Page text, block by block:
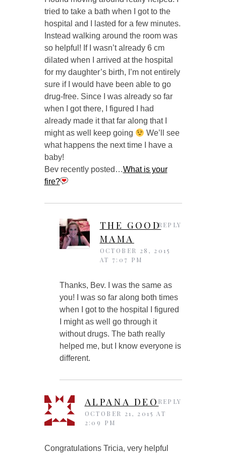
tried to take a bath when I got to the
hospital and I lasted for a few minutes.
Instead walking around the room was
so helpful! If I wasn’t already 6 cm
dilated when I arrived at the hospital
for my daughter’s birth, I’m not entirely
sure if I would have been able to go
drug-free. Since I was already so far
when I got there, I figured I had
already made it that far along that I
might as well keep going
We’ll see
what happens the next time I have a
baby!
Bev recently posted…What is your
fire?
THE GOOD
MAMA
OCTOBER 28, 2015
AT 7:07 PM
Thanks, Bev. I was the same as
you! I was so far along both times
when I got to the hospital I figured
I might as well go through it
without drugs. The bath really
helped me, but I know everyone is
different.
REPLY
ALPANA DEO
OCTOBER 21, 2015 AT
2:09 PM
Congratulations Tricia, very helpful
REPLY